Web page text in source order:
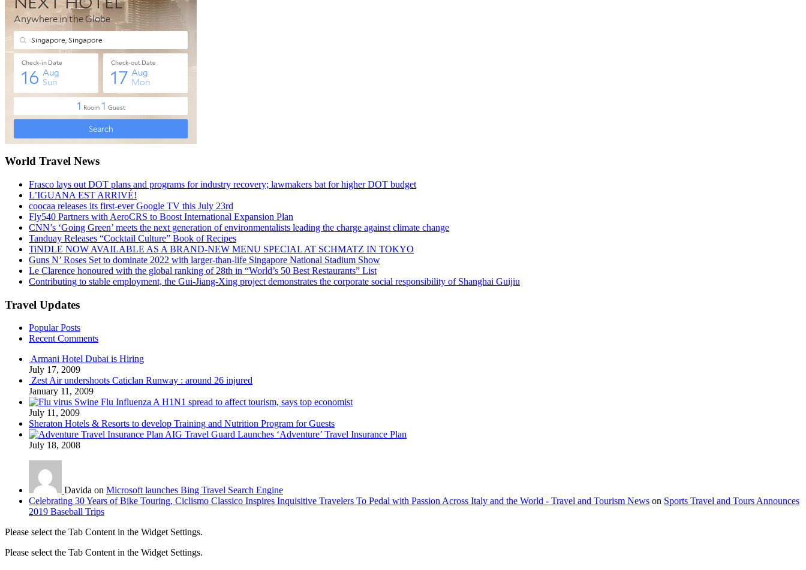
World Travel News
Frasco lays out DOT plans and programs for industry recovery; lawmakers bat for higher DOT budget
L’IGUANA EST ARRIVÉ!
coocaa releases its first-ever Google TV this July 23rd
Fly540 Partners with AeroCRS to Boost International Expansion Plan
CNN’s ‘Going Green’ meets the next generation of environmentalists leading the charge against climate change
Tanduay Releases “Cocktail Culture” Book of Recipes
TiNDLE NOW AVAILABLE AS A BRAND-NEW MENU SPECIAL AT SCHMATZ IN TOKYO
Guns N’ Roses Set to dominate 2022 with larger-than-life Singapore National Stadium Show
Le Clarence honoured with the global ranking of 28th in “World’s 50 Best Restaurants” List
Contributing to stable employment, the Gui-Jiang-Xing project demonstrates the corporate social responsibility of Shanghai Guijiu
Travel Updates
Popular Posts
Recent Comments
Armani Hotel Dubai is Hiring
July 17, 2009
Zest Air undershoots Caticlan Runway : around 26 injured
January 11, 2009
Swine Flu Influenza A H1N1 spread to affect tourism, says top economist
July 11, 2009
Sheraton Hotels & Resorts to develop Training and Nutrition Program for Guests
AIG Travel Guard Launches ‘Adventure’ Travel Insurance Plan
July 18, 2008
Davida on Microsoft launches Bing Travel Search Engine
Celebrating 30 Years of Bike Touring, Ciclismo Classico Inspires Inquisitive Travelers To Pedal with Passion Across Italy and the World - Travel and Tourism News on Sports Travel and Tours Announces
2019 Baseball Trips
Please select the Tab Content in the Widget Settings.
Please select the Tab Content in the Widget Settings.